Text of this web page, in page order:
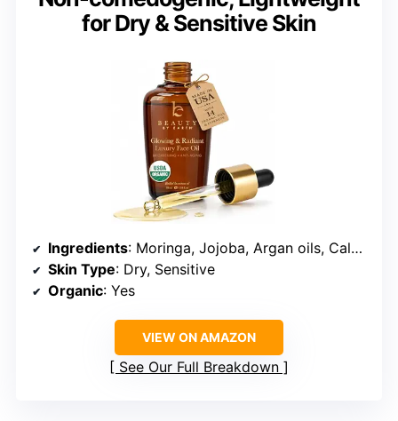
for Dry & Sensitive Skin
Ingredients: Moringa, Jojoba, Argan oils, Calendula extract
Skin Type: Dry, Sensitive
Organic: Yes
VIEW ON AMAZON
See Our Full Breakdown